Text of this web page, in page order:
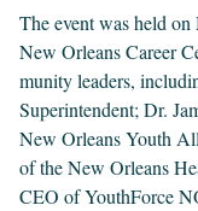
The event was held on
New Orleans Career
mu­ni­ty lead­ers,
Super­in­ten­dent; Dr.
New Orleans Youth
of the New Orleans
CEO of Youth­Force